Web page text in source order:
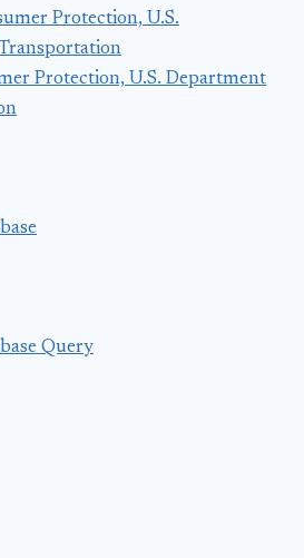
Protection, U.S. Department
Query